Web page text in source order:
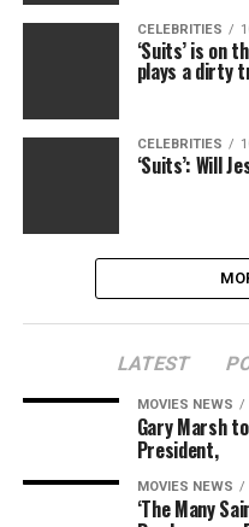
CELEBRITIES
‘Suits’ is on
plays a dirty
CELEBRITIES
‘Suits’: Will
LATEST
MOVIES NEWS
Gary Marsh
President,
MOVIES NEWS
‘The Many